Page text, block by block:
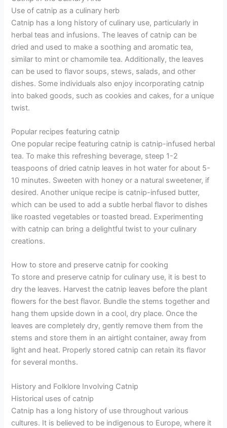
Use of catnip as a culinary herb
Catnip has a long history of culinary use, particularly in
herbal teas and infusions. The leaves of catnip can be
dried and used to make a soothing and aromatic tea,
similar to mint or chamomile tea. Additionally, the leaves
can be used to flavor soups, stews, salads, and other
dishes. Some individuals also enjoy incorporating catnip
into baked goods, such as cookies and cakes, for a unique
twist.
Popular recipes featuring catnip
One popular recipe featuring catnip is catnip-infused herbal
tea. To make this refreshing beverage, steep 1-2
teaspoons of dried catnip leaves in hot water for about 5-
10 minutes. Sweeten with honey or a natural sweetener, if
desired. Another unique recipe is catnip-infused butter,
which can be used to add a subtle herbal flavor to dishes
like roasted vegetables or toasted bread. Experimenting
with catnip can bring a delightful twist to your culinary
creations.
How to store and preserve catnip for cooking
To store and preserve catnip for culinary use, it is best to
dry the leaves. Harvest the catnip leaves before the plant
flowers for the best flavor. Bundle the stems together and
hang them upside down in a cool, dry place. Once the
leaves are completely dry, gently remove them from the
stems and store them in an airtight container, away from
light and heat. Properly stored catnip can retain its flavor
for several months.
History and Folklore Involving Catnip
Historical uses of catnip
Catnip has a long history of use throughout various
cultures. It is believed to be indigenous to Europe, where it